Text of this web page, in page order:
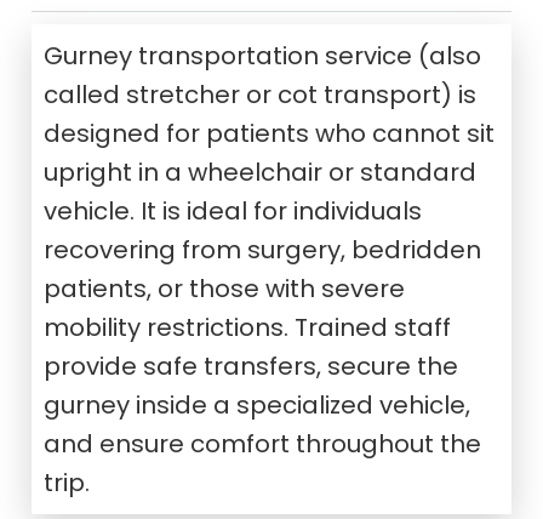
Gurney transportation service (also
called stretcher or cot transport) is
designed for patients who cannot sit
upright in a wheelchair or standard
vehicle. It is ideal for individuals
recovering from surgery, bedridden
patients, or those with severe
mobility restrictions. Trained staff
provide safe transfers, secure the
gurney inside a specialized vehicle,
and ensure comfort throughout the
trip.